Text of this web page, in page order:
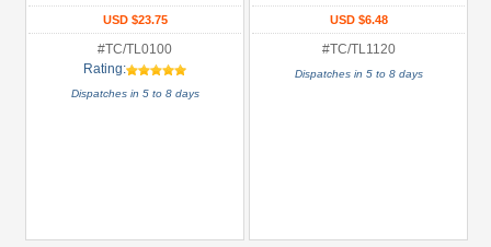
USD $23.75
#TC/TL0100
Rating:
Dispatches in 5 to 8 days
USD $6.48
#TC/TL1120
Dispatches in 5 to 8 days